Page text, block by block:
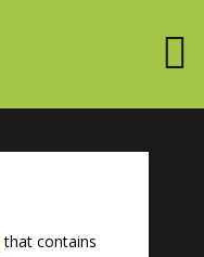
that contains